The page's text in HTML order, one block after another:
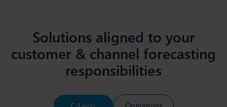
Solutions aligned to your
customer & channel forecasting
responsibilities